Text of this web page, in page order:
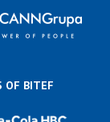
OF BITEF